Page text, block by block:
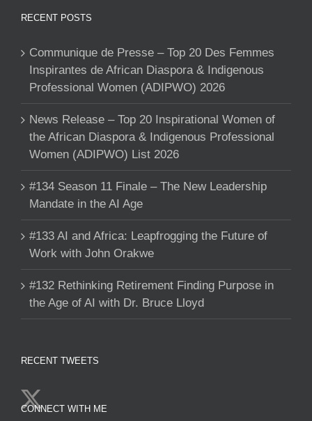
RECENT POSTS
Communique de Presse – Top 20 Des Femmes
Inspirantes de African Diaspora & Indigenous
Professional Women (ADIPWO) 2026
News Release – Top 20 Inspirational Women of
the African Diaspora & Indigenous Professional
Women (ADIPWO) List 2026
#134 Season 11 Finale – The New Leadership
Mandate in the AI Age
#133 AI and Africa: Leapfrogging the Future of
Work with John Orakwe
#132 Rethinking Retirement Finding Purpose in
the Age of AI with Dr. Bruce Lloyd
RECENT TWEETS
CONNECT WITH ME